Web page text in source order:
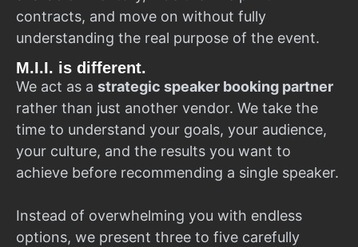
contracts, and move on without fully
understanding the real purpose of the event.
M.I.I. is different.
We act as a strategic speaker booking partner
rather than just another vendor. We take the
time to understand your goals, your audience,
your culture, and the results you want to
achieve before recommending a single speaker.
Instead of overwhelming you with endless
options, we present three to five carefully